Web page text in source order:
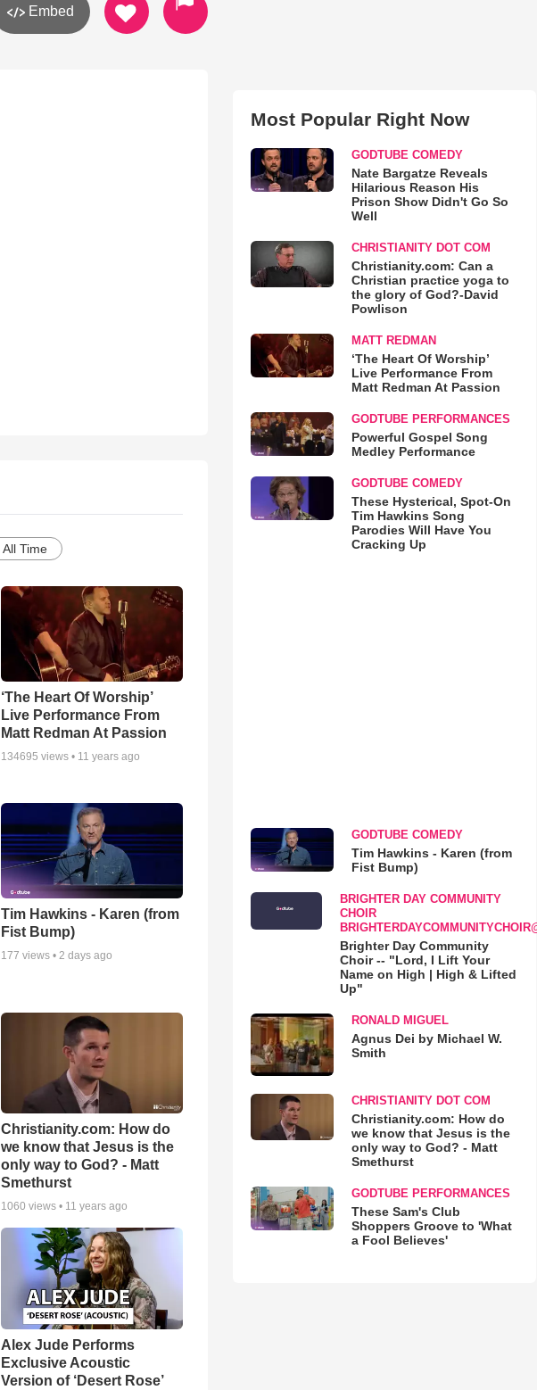
Embed
All Time
‘The Heart Of Worship’
Live Performance From
Matt Redman At Passion
134695 views • 11 years ago
Tim Hawkins - Karen (from
Fist Bump)
177 views • 2 days ago
Christianity.com: How do
we know that Jesus is the
only way to God? - Matt
Smethurst
1060 views • 11 years ago
Alex Jude Performs
Exclusive Acoustic
Version of ‘Desert Rose’
Most Popular Right Now
GODTUBE COMEDY
Nate Bargatze Reveals
Hilarious Reason His
Prison Show Didn't Go So
Well
CHRISTIANITY DOT COM
Christianity.com: Can a
Christian practice yoga to
the glory of God?-David
Powlison
MATT REDMAN
‘The Heart Of Worship’
Live Performance From
Matt Redman At Passion
GODTUBE PERFORMANCES
Powerful Gospel Song
Medley Performance
GODTUBE COMEDY
These Hysterical, Spot-On
Tim Hawkins Song
Parodies Will Have You
Cracking Up
GODTUBE COMEDY
Tim Hawkins - Karen (from
Fist Bump)
BRIGHTER DAY COMMUNITY
CHOIR
Brighter Day Community
Choir -- "Lord, I Lift Your
Name on High | High & Lifted
Up"
RONALD MIGUEL
Agnus Dei by Michael W.
Smith
CHRISTIANITY DOT COM
Christianity.com: How do
we know that Jesus is the
only way to God? - Matt
Smethurst
GODTUBE PERFORMANCES
These Sam's Club
Shoppers Groove to 'What
a Fool Believes'